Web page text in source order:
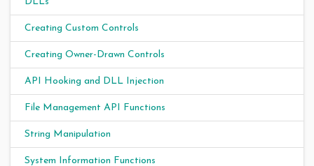
Creating Custom Controls
Creating Owner-Drawn Controls
API Hooking and DLL Injection
File Management API Functions
String Manipulation
System Information Functions